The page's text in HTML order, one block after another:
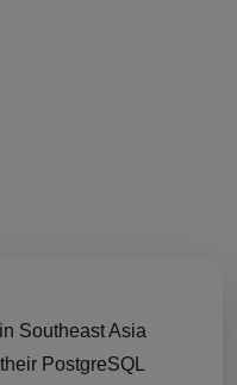
Southeast Asia
PostgreSQL